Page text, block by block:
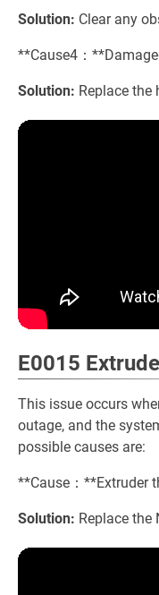
Solution: Clear any
**Cause4：
Solution: Replace the
E0015
This issue occurs
outage, and the
possible causes are:
**Cause：**Extruder
Solution: Replace the